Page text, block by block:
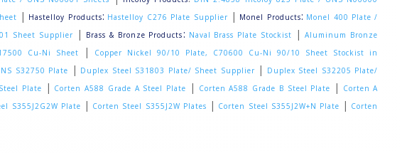
| Hastelloy Products: Hastelloy C276 Plate Supplier | Monel Products: Monel 400 Plate /
Sheet Supplier | Brass & Bronze Products: Naval Brass Plate Stockist |Aluminum Bronze
Cu-Ni Sheet |
Copper Nickel 90/10 Plate, C70600 Cu-Ni 90/10 Sheet Stockist in
S32750 Plate | Duplex Steel S31803 Plate/ Sheet Supplier |
Duplex Steel S32205 Plate/
Plate | Corten A588 Grade A Steel Plate | Corten A588 Grade B Steel Plate |
Corten A
S355J2G2W Plate | Corten Steel S355J2W Plates | Corten Steel S355J2W+N Plate | Corten